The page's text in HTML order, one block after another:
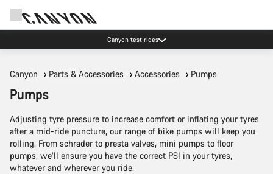
Canyon test rides
Canyon Parts & Accessories Accessories Pumps
Pumps
Adjusting tyre pressure to increase comfort or inflating your tyres
after a mid-ride puncture, our range of bike pumps will keep you
rolling. From schrader to presta valves, mini pumps to floor
pumps, we’ll ensure you have the correct PSI in your tyres,
whatever and wherever you ride.